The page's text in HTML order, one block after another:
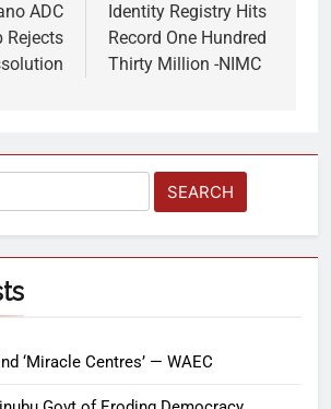
ADC
Rejects
Identity Registry Hits
Record One Hundred
Thirty Million -NIMC
‘Miracle Centres’ — WAEC